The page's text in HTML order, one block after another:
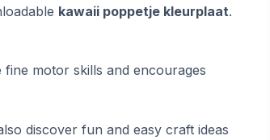
kawaii poppetje kleurplaat.
motor skills and encourages
discover fun and easy craft ideas